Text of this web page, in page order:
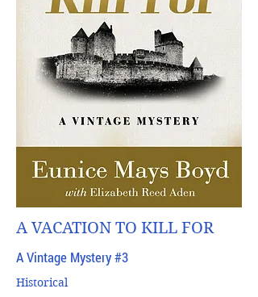
A VACATION TO KILL FOR
A Vintage Mystery #3
Historical